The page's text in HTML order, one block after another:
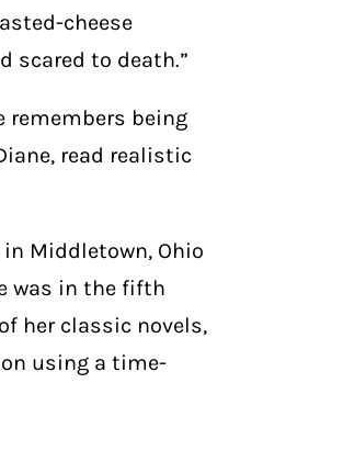
cheese
scared to death.”
remembers being
read realistic
Middletown, Ohio
was in the fifth
her classic novels,
using a time-